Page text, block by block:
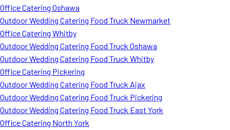
Office Catering Oshawa
Outdoor Wedding Catering Food Truck Newmarket
Office Catering Whitby
Outdoor Wedding Catering Food Truck Oshawa
Outdoor Wedding Catering Food Truck Whitby
Office Catering Pickering
Outdoor Wedding Catering Food Truck Ajax
Outdoor Wedding Catering Food Truck Pickering
Outdoor Wedding Catering Food Truck East York
Office Catering North York